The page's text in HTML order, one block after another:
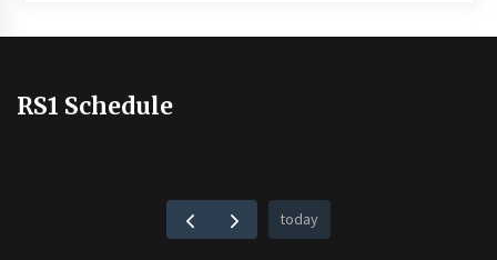
RS1 Schedule
today